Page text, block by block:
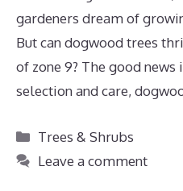
gardeners dream of
But can dogwood trees
of zone 9? The good
selection and care,
Categories
Trees & Shrubs
Leave a comment